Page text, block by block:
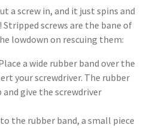
a screw in, and it just spins and
! Stripped screws are the bane of
lowdown on rescuing them:
a wide rubber band over the
your screwdriver. The rubber
give the screwdriver
the rubber band, a small piece